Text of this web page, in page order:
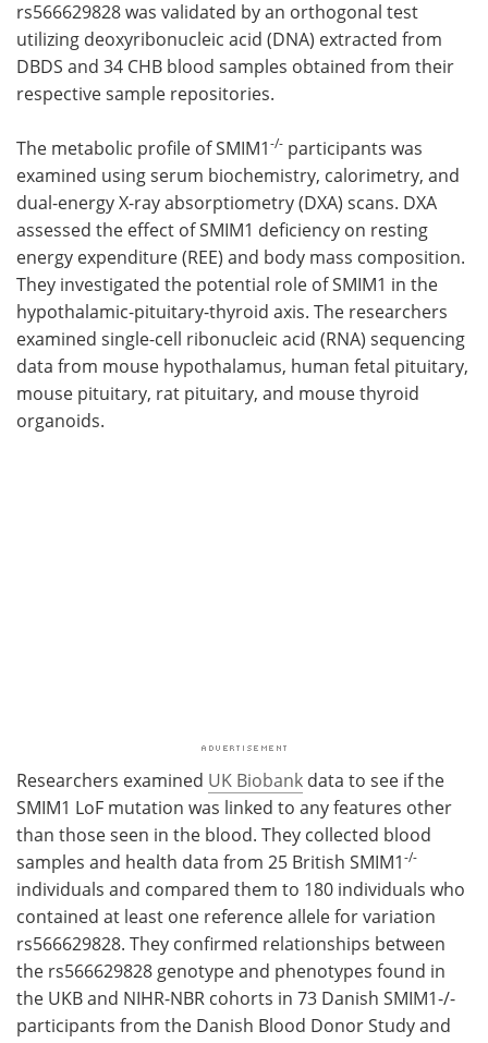
rs566629828 was validated by an orthogonal test
utilizing deoxyribonucleic acid (DNA) extracted from
DBDS and 34 CHB blood samples obtained from their
respective sample repositories.
The metabolic profile of SMIM1-/- participants was
examined using serum biochemistry, calorimetry, and
dual-energy X-ray absorptiometry (DXA) scans. DXA
assessed the effect of SMIM1 deficiency on resting
energy expenditure (REE) and body mass composition.
They investigated the potential role of SMIM1 in the
hypothalamic-pituitary-thyroid axis. The researchers
examined single-cell ribonucleic acid (RNA) sequencing
data from mouse hypothalamus, human fetal pituitary,
mouse pituitary, rat pituitary, and mouse thyroid
organoids.
Researchers examined UK Biobank data to see if the
SMIM1 LoF mutation was linked to any features other
than those seen in the blood. They collected blood
samples and health data from 25 British SMIM1-/-
individuals and compared them to 180 individuals who
contained at least one reference allele for variation
rs566629828. They confirmed relationships between
the rs566629828 genotype and phenotypes found in
the UKB and NIHR-NBR cohorts in 73 Danish SMIM1-/-
participants from the Danish Blood Donor Study and